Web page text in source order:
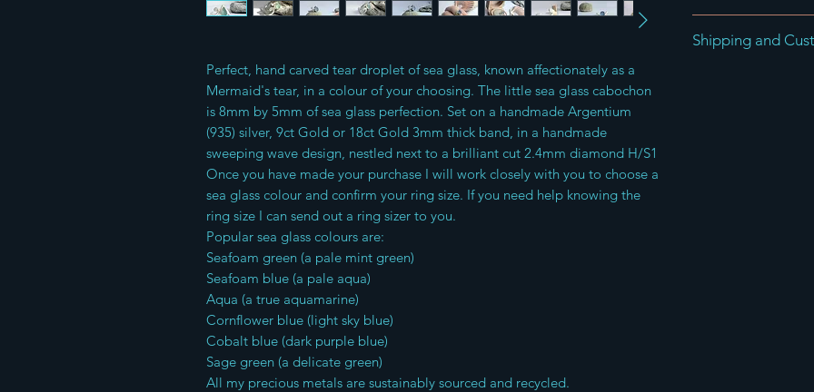
Perfect, hand carved tear droplet of sea glass, known affectionately as a
Mermaid's tear, in a colour of your choosing. The little sea glass cabochon
is 8mm by 5mm of sea glass perfection. Set on a handmade Argentium
(935) silver, 9ct Gold or 18ct Gold 3mm thick band, in a handmade
sweeping wave design, nestled next to a brilliant cut 2.4mm diamond H/S1
Once you have made your purchase I will work closely with you to choose a
sea glass colour and confirm your ring size. If you need help knowing the
ring size I can send out a ring sizer to you.
Popular sea glass colours are:
Seafoam green (a pale mint green)
Seafoam blue (a pale aqua)
Aqua (a true aquamarine)
Cornflower blue (light sky blue)
Cobalt blue (dark purple blue)
Sage green (a delicate green)
All my precious metals are sustainably sourced and recycled.
receipt of the
Shipping and